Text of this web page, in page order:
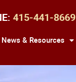
415-441-8669
News & Resources